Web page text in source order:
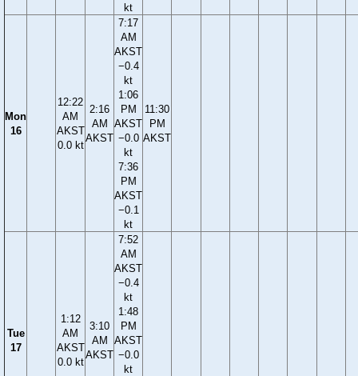
kt
Mon
16
12:22
AM
AKST
0.0 kt
2:16
AM
AKST
7:17
AM
AKST
−0.4
kt
1:06
PM
AKST
−0.0
kt
7:36
PM
AKST
−0.1
kt
11:30
PM
AKST
Tue
17
1:12
AM
AKST
0.0 kt
3:10
AM
AKST
7:52
AM
AKST
−0.4
kt
1:48
PM
AKST
−0.0
kt